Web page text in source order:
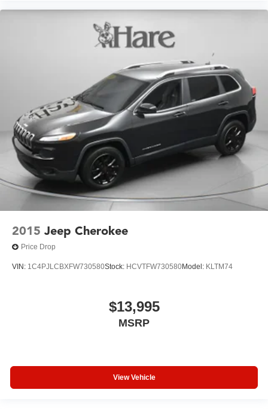
2015 Jeep Cherokee
Price Drop
VIN: 1C4PJLCBXFW730580Stock: HCVTFW730580Model: KLTM74
$13,995
MSRP
View Vehicle